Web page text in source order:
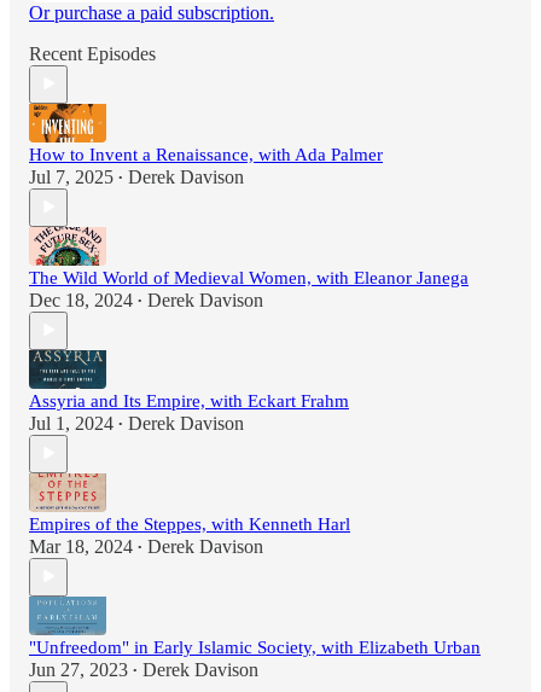
Or purchase a paid subscription.
Recent Episodes
How to Invent a Renaissance, with Ada Palmer
Jul 7, 2025 • Derek Davison
The Wild World of Medieval Women, with Eleanor Janega
Dec 18, 2024 • Derek Davison
Assyria and Its Empire, with Eckart Frahm
Jul 1, 2024 • Derek Davison
Empires of the Steppes, with Kenneth Harl
Mar 18, 2024 • Derek Davison
"Unfreedom" in Early Islamic Society, with Elizabeth Urban
Jun 27, 2023 • Derek Davison